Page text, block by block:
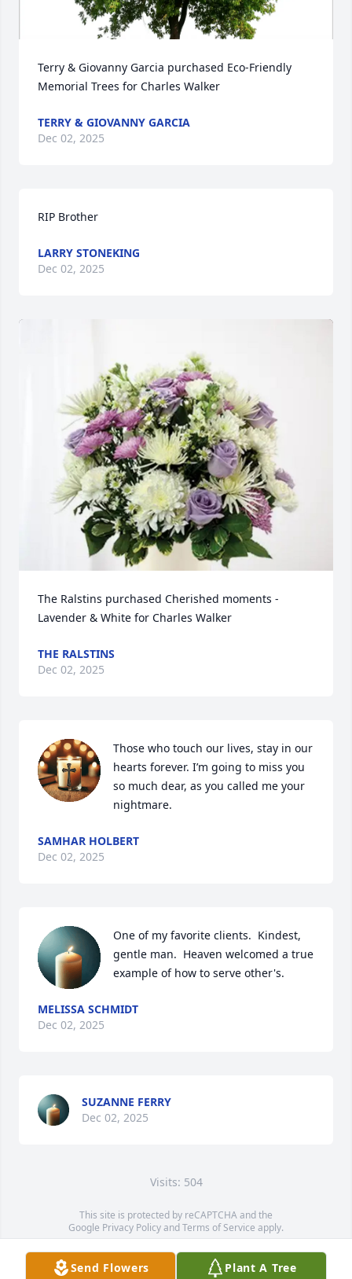
Terry & Giovanny Garcia purchased Eco-Friendly
Memorial Trees for Charles Walker
TERRY & GIOVANNY GARCIA
Dec 02, 2025
RIP Brother
LARRY STONEKING
Dec 02, 2025
The Ralstins purchased Cherished moments -
Lavender & White for Charles Walker
THE RALSTINS
Dec 02, 2025
Those who touch our lives, stay in our
hearts forever. I’m going to miss you
so much dear, as you called me your
nightmare.
SAMHAR HOLBERT
Dec 02, 2025
One of my favorite clients.  Kindest,
gentle man.  Heaven welcomed a true
example of how to serve other's.
MELISSA SCHMIDT
Dec 02, 2025
SUZANNE FERRY
Dec 02, 2025
Visits: 504
This site is protected by reCAPTCHA and the
Google Privacy PolicyandTerms of Service apply.
Service map data ©OpenStreetMapcontributors
Send Flowers Plant A Tree